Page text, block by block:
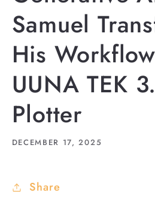
Samuel
His
UUNA TEK
Plotter
DECEMBER 17, 2025
Share